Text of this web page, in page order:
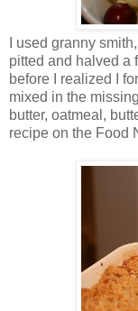
I used granny
pitted and halved a
before I realized I
mixed in the
butter, oatmeal,
recipe on the Food